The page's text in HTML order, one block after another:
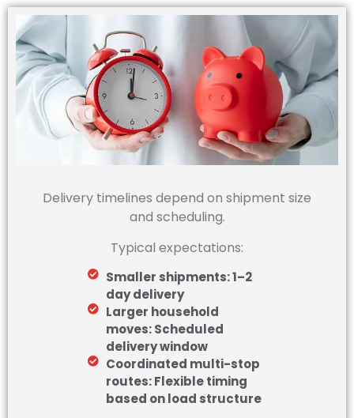
Delivery timelines depend on shipment size
and scheduling.
Typical expectations:
Smaller shipments: 1–2
day delivery
Larger household
moves: Scheduled
delivery window
Coordinated multi-stop
routes: Flexible timing
based on load structure